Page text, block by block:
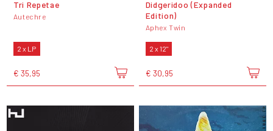
Tri Repetae
Autechre
2 x LP
€ 35,95
Didgeridoo (Expanded
Edition)
Aphex Twin
2 x 12"
€ 30,95